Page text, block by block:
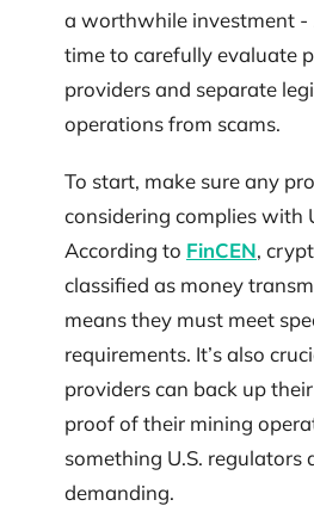
a worthwhile investment -
time to carefully evaluate
providers and separate
operations from scams.
To start, make sure any
considering complies with
According to FinCEN,
classified as money
means they must meet
requirements. It’s also
providers can back up
proof of their mining
something U.S. regulators
demanding.